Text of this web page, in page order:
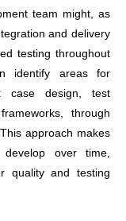
team might, as
and delivery
testing throughout
identify areas for
case design, test
through
approach makes
over time,
quality and testing